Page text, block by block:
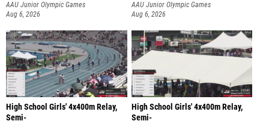
AAU Junior Olympic Games
Aug 6, 2026
AAU Junior Olympic Games
Aug 6, 2026
High School Girls' 4x400m Relay,
Semi-
High School Girls' 4x400m Relay,
Semi-